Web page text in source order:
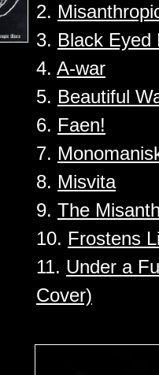
2.
3. Black Eyed
4. A-war
5. Beautiful
6. Faen!
7.
8. Misvita
9. The
10. Frostens
11. Under a
Cover)